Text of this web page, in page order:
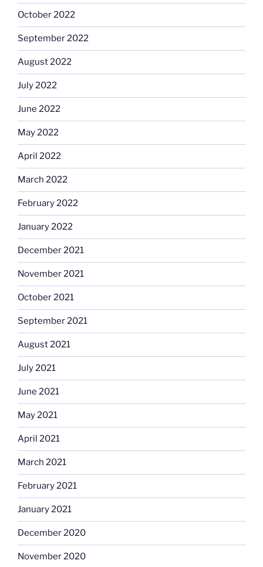
October 2022
September 2022
August 2022
July 2022
June 2022
May 2022
April 2022
March 2022
February 2022
January 2022
December 2021
November 2021
October 2021
September 2021
August 2021
July 2021
June 2021
May 2021
April 2021
March 2021
February 2021
January 2021
December 2020
November 2020